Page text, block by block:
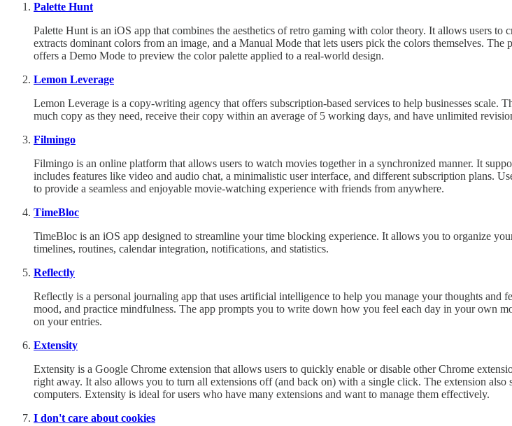
Palette Hunt
Palette Hunt is an iOS app that combines the aesthetics of retro gaming with color theory. It allows users
extracts dominant colors from an image, and a Manual Mode that lets users pick the colors themselves.
offers a Demo Mode to preview the color palette applied to a real-world design.
Lemon Leverage
Lemon Leverage is a copy-writing agency that offers subscription-based services to help businesses scale.
much copy as they need, receive their copy within an average of 5 working days, and have unlimited
Filmingo
Filmingo is an online platform that allows users to watch movies together in a synchronized manner. It
includes features like video and audio chat, a minimalistic user interface, and different subscription plans.
to provide a seamless and enjoyable movie-watching experience with friends from anywhere.
TimeBloc
TimeBloc is an iOS app designed to streamline your time blocking experience. It allows you to organize
timelines, routines, calendar integration, notifications, and statistics.
Reflectly
Reflectly is a personal journaling app that uses artificial intelligence to help you manage your thoughts
mood, and practice mindfulness. The app prompts you to write down how you feel each day in your own
on your entries.
Extensity
Extensity is a Google Chrome extension that allows users to quickly enable or disable other Chrome
right away. It also allows you to turn all extensions off (and back on) with a single click. The extension
computers. Extensity is ideal for users who have many extensions and want to manage them effectively.
I don't care about cookies